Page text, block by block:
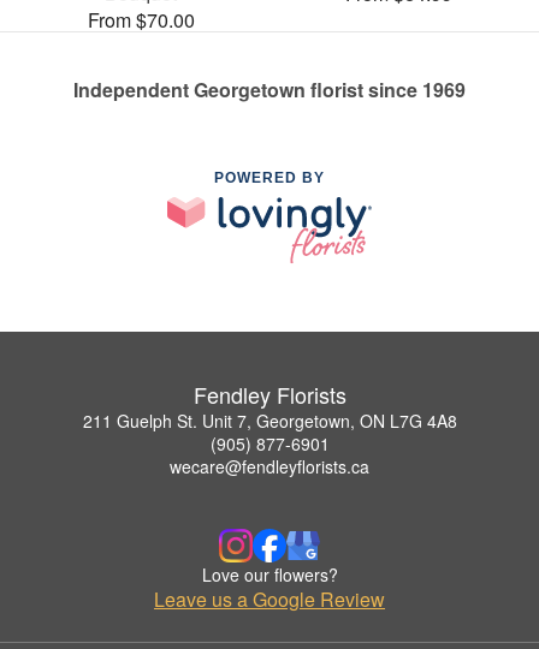
From $70.00
Independent Georgetown florist since 1969
POWERED BY
Fendley Florists
211 Guelph St. Unit 7, Georgetown, ON L7G 4A8
(905) 877-6901
wecare@fendleyflorists.ca
Love our flowers?
Leave us a Google Review